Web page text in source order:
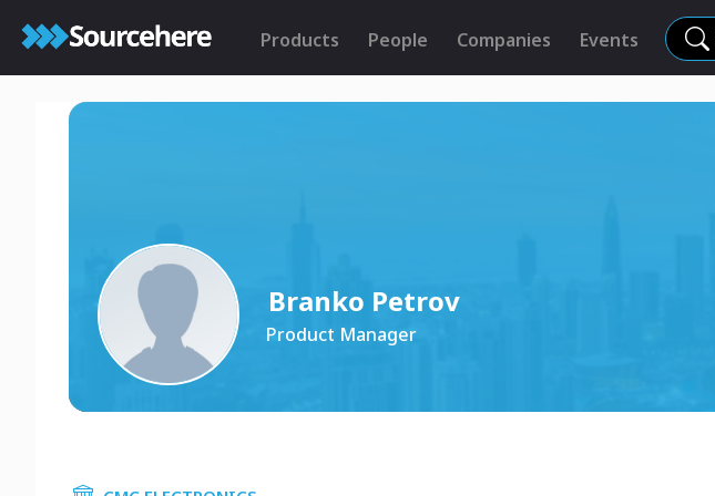
Products People Companies Events
Branko Petrov
Product Manager